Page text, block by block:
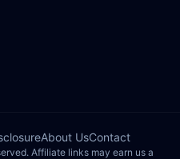
About UsContact
Affiliate links may earn us a